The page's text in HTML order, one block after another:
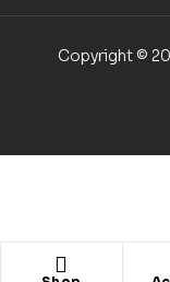
Copyright ©